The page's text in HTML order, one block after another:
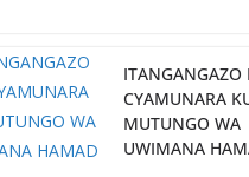
ITANGANGAZO
CYAMUNARA
MUTUNGO WA
UWIMANA